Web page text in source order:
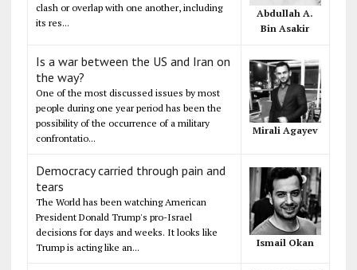
clash or overlap with one another, including
its res...
Abdullah A.
Bin Asakir
Is a war between the US and Iran on
the way?
One of the most discussed issues by most
people during one year period has been the
possibility of the occurrence of a military
confrontatio...
Mirali Agayev
Democracy carried through pain and
tears
The World has been watching American
President Donald Trump's pro-Israel
decisions for days and weeks. It looks like
Trump is acting like an...
Ismail Okan